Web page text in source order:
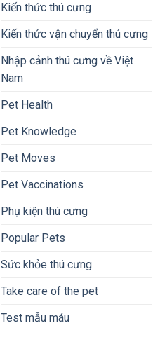
Kiến thức thú cưng
Kiến thức vận chuyển thú cưng
Nhập cảnh thú cưng về Việt
Nam
Pet Health
Pet Knowledge
Pet Moves
Pet Vaccinations
Phụ kiện thú cưng
Popular Pets
Sức khỏe thú cưng
Take care of the pet
Test mẫu máu